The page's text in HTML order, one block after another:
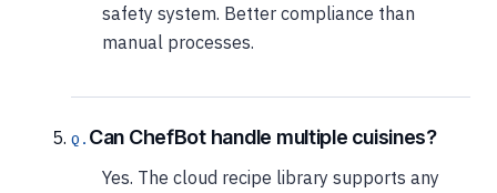
safety system. Better compliance than
manual processes.
Can ChefBot handle multiple cuisines?
Yes. The cloud recipe library supports any